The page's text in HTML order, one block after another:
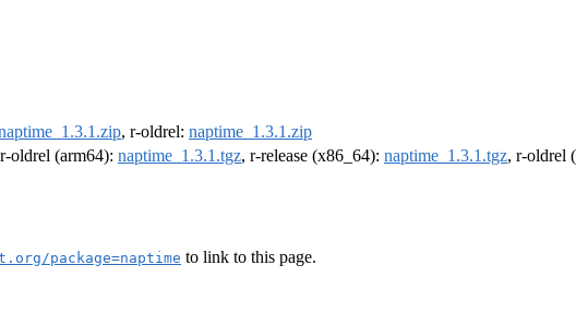
, r-oldrel: naptime_1.3.1.zip
oldrel (arm64): naptime_1.3.1.tgz, r-release (x86_64): naptime_1.3.1.tgz, r-oldrel
package=naptime to link to this page.